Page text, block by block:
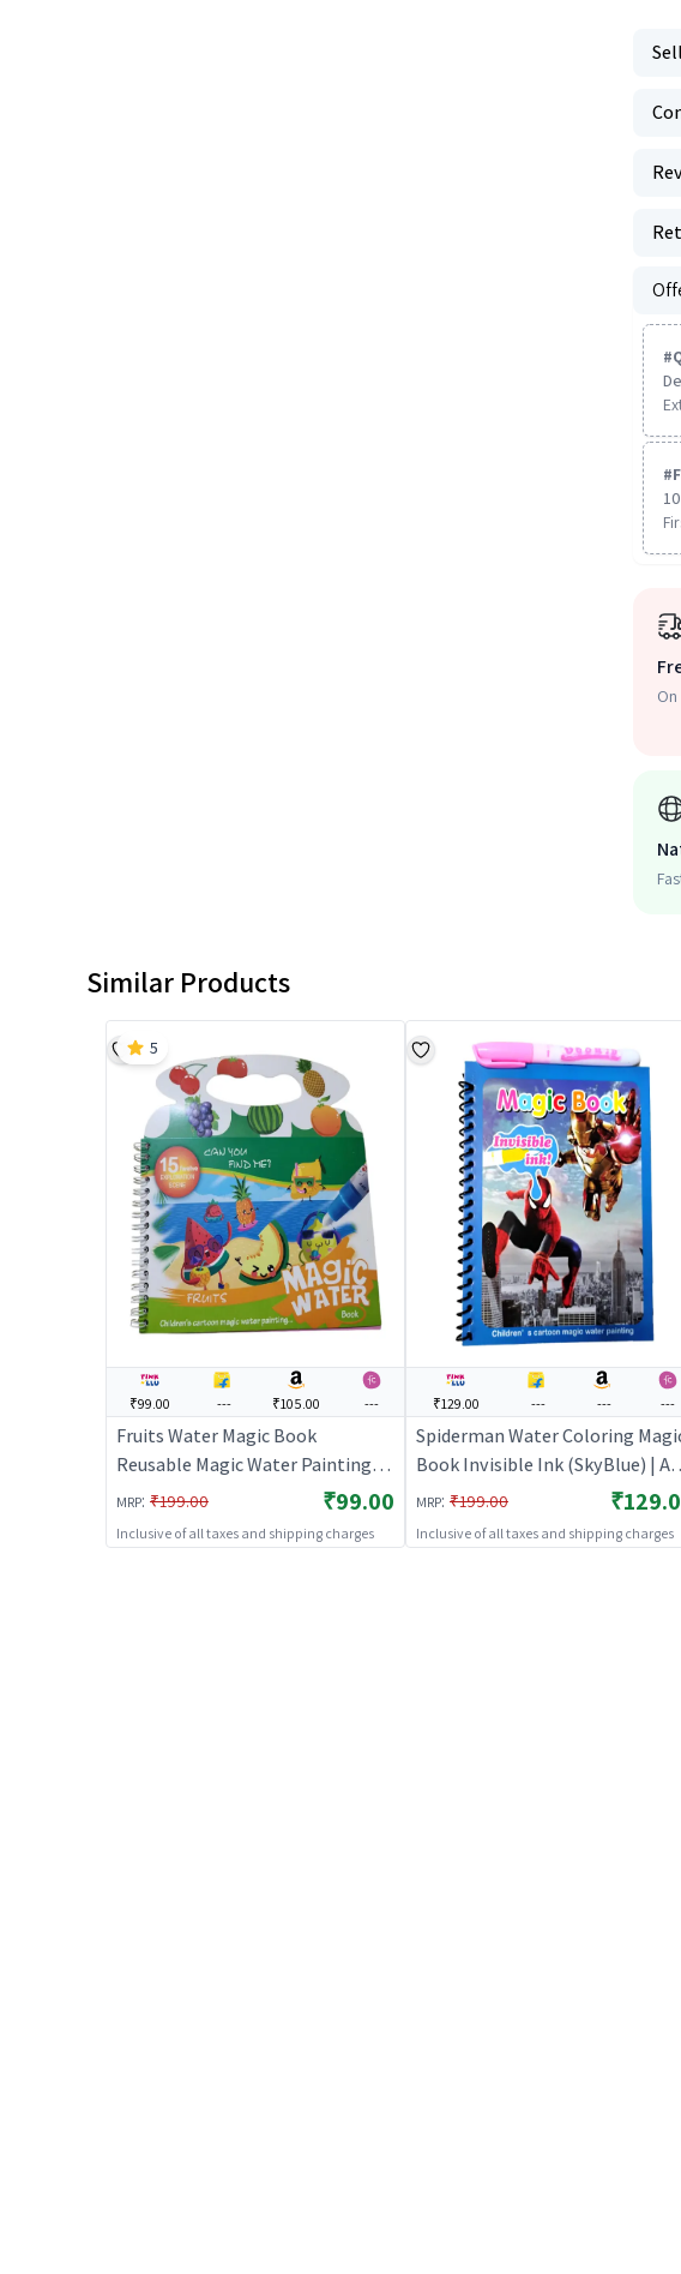
#
#
Similar Products
₹99.00 --- ₹105.00 ---
Fruits Water Magic Book
Reusable Magic Water Painting
Book (Big) | Art & Craft Kit for
Kids | DIY Creative Activity Set |
Art & Craft
MRP: ₹199.00 ₹99.00
Inclusive of all taxes and shipping charges
5
₹129.00 --- --- ---
Spiderman Water Coloring
Book Invisible Ink (SkyBlue) | Art
& Craft Kit for Kids | DIY Creative
Activity Set | Art & Craft
MRP: ₹199.00
Inclusive of all taxes and shipping charges